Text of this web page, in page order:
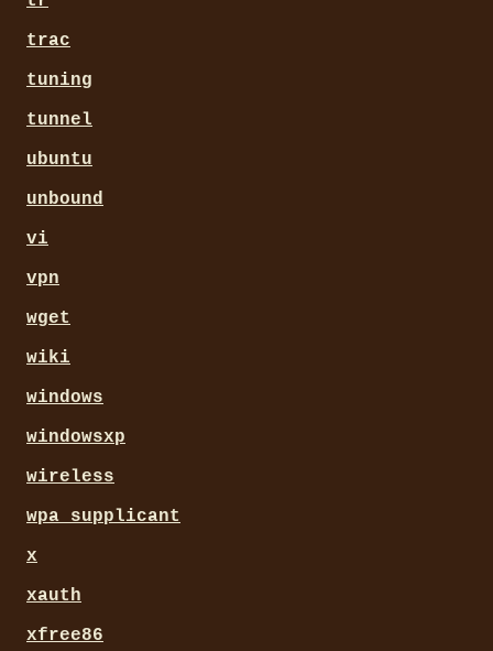
trac
tuning
tunnel
ubuntu
unbound
vi
vpn
wget
wiki
windows
windowsxp
wireless
wpa_supplicant
x
xauth
xfree86